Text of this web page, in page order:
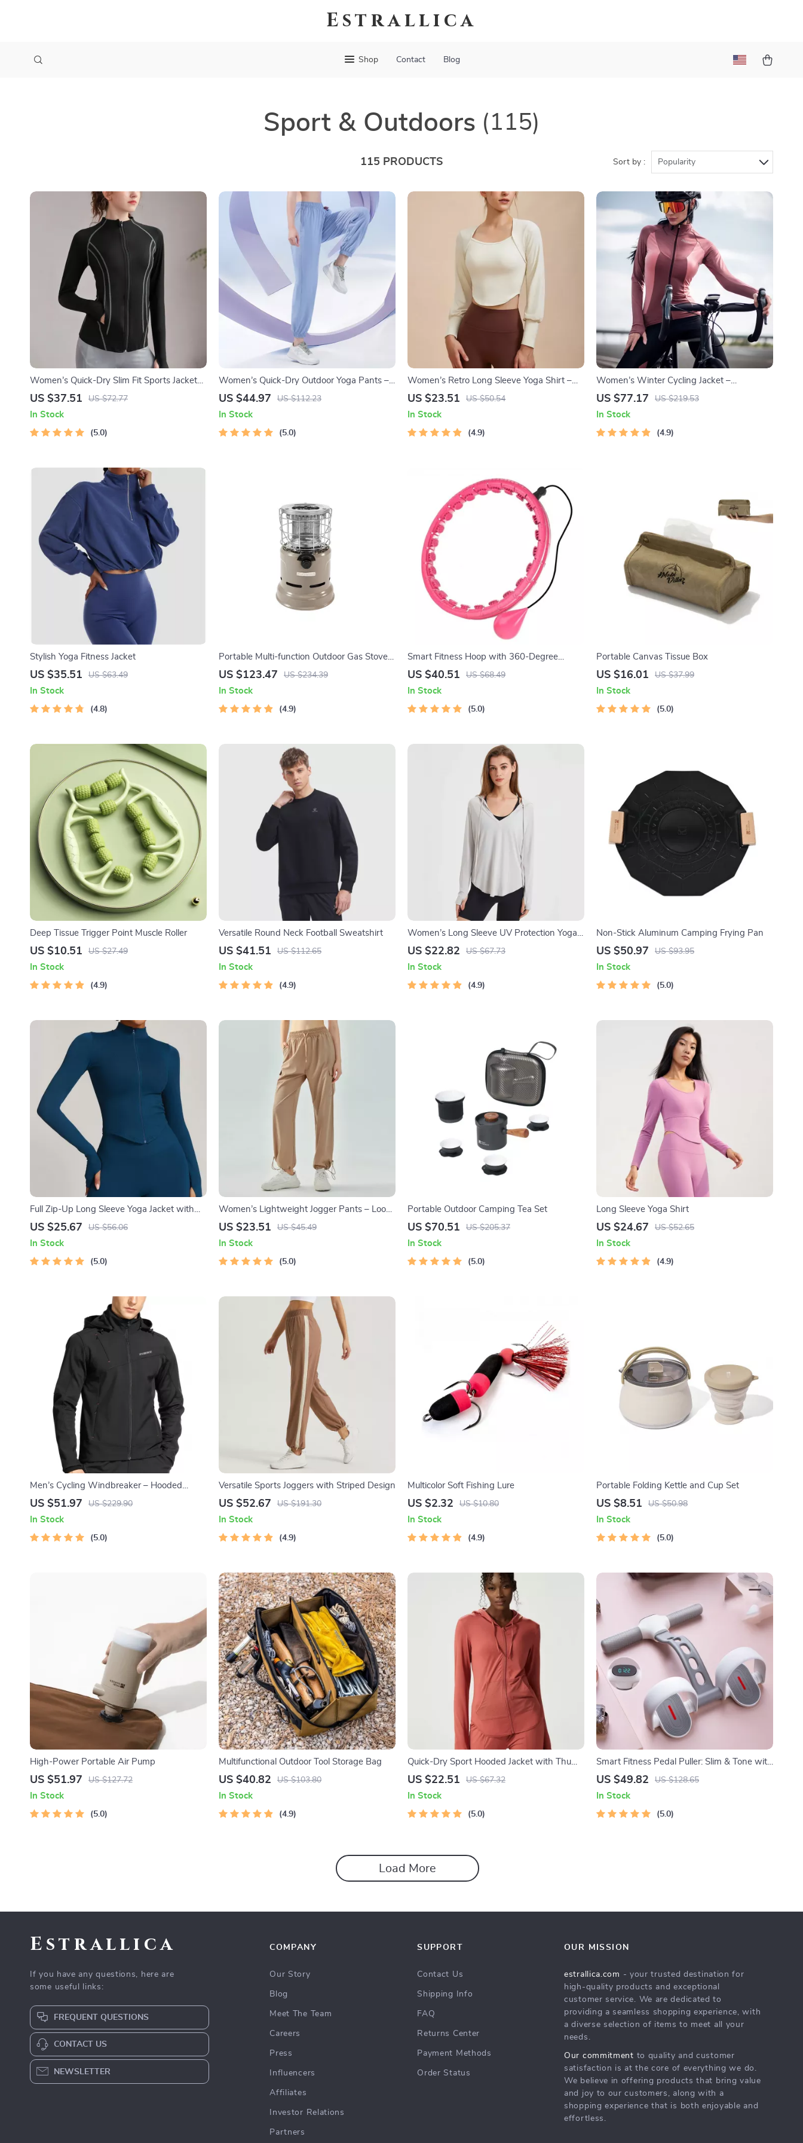
Estrallica
Shop Contact Blog
Sport & Outdoors (115)
115 PRODUCTS Sort by : Popularity
Women’s Quick-Dry Slim Fit Sports Jacket
with Thumb Holes
US $37.51 US $72.77
In Stock
5.0
Women’s Quick-Dry Outdoor Yoga Pants –
Summer Ice Silk Sweatpants
US $44.97 US $112.23
In Stock
5.0
Women’s Retro Long Sleeve Yoga Shirt –
Sporty Two-Piece Look Fitness Top
US $23.51 US $50.54
In Stock
4.9
Women’s Winter Cycling Jacket –
Windproof Fleece, Reflective & Thermal
US $77.17 US $219.53
In Stock
4.9
Stylish Yoga Fitness Jacket
US $35.51 US $63.49
In Stock
4.8
Portable Multi-function Outdoor Gas Stove
with Heating and Roasting Capabilities
US $123.47 US $234.39
In Stock
4.9
Smart Fitness Hoop with 360-Degree
Massage
US $40.51 US $68.49
In Stock
5.0
Portable Canvas Tissue Box
US $16.01 US $37.99
In Stock
5.0
Deep Tissue Trigger Point Muscle Roller
US $10.51 US $27.49
In Stock
4.9
Versatile Round Neck Football Sweatshirt
US $41.51 US $112.65
In Stock
4.9
Women’s Long Sleeve UV Protection Yoga
Hoodie – Lightweight, Breathable Workout
US $22.82 US $67.73
In Stock
4.9
Non-Stick Aluminum Camping Frying Pan
US $50.97 US $93.95
In Stock
5.0
Full Zip-Up Long Sleeve Yoga Jacket with
Thumb Holes
US $25.67 US $56.06
In Stock
5.0
Women’s Lightweight Jogger Pants – Loose
Fit Sport Running Trousers S-5XL
US $23.51 US $45.49
In Stock
5.0
Portable Outdoor Camping Tea Set
US $70.51 US $205.37
In Stock
5.0
Long Sleeve Yoga Shirt
US $24.67 US $52.65
In Stock
4.9
Men’s Cycling Windbreaker – Hooded
Thermal Windproof Jacket
US $51.97 US $229.90
In Stock
5.0
Versatile Sports Joggers with Striped Design
US $52.67 US $191.30
In Stock
4.9
Multicolor Soft Fishing Lure
US $2.32 US $10.80
In Stock
4.9
Portable Folding Kettle and Cup Set
US $8.51 US $50.98
In Stock
5.0
High-Power Portable Air Pump
US $51.97 US $127.72
In Stock
5.0
Multifunctional Outdoor Tool Storage Bag
US $40.82 US $103.80
In Stock
4.9
Quick-Dry Sport Hooded Jacket with Thumb
Holes
US $22.51 US $67.32
In Stock
5.0
Smart Fitness Pedal Puller: Slim & Tone with
Ease
US $49.82 US $128.65
In Stock
5.0
Load More
Estrallica
If you have any questions, here are
some useful links:
FREQUENT QUESTIONS
CONTACT US
NEWSLETTER
COMPANY
Our Story
Blog
Meet The Team
Careers
Press
Influencers
Affiliates
Investor Relations
Partners
SUPPORT
Contact Us
Shipping Info
FAQ
Returns Center
Payment Methods
Order Status
OUR MISSION
estrallica.com - your trusted destination for
high-quality products and exceptional
customer service. We are dedicated to
providing a seamless shopping experience, with
a diverse selection of items to meet all your
needs.
Our commitment to quality and customer
satisfaction is at the core of everything we do.
We believe in offering products that bring value
and joy to our customers, along with a
shopping experience that is both enjoyable and
effortless.